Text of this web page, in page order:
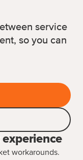
service
so you can
workarounds.